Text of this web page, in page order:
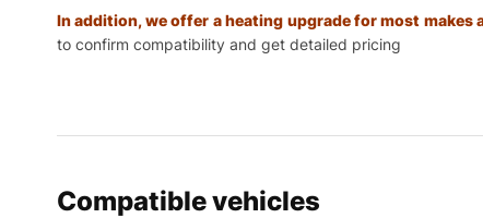
In addition, we offer a heating upgrade for most makes
to confirm compatibility and get detailed pricing
Compatible vehicles